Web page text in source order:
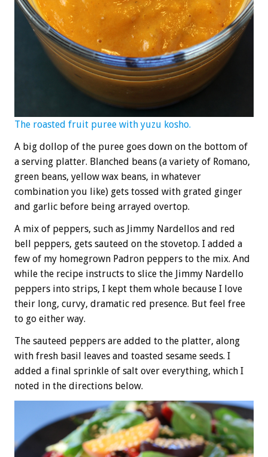
The roasted fruit puree with yuzu kosho.
A big dollop of the puree goes down on the bottom of
a serving platter. Blanched beans (a variety of Romano,
green beans, yellow wax beans, in whatever
combination you like) gets tossed with grated ginger
and garlic before being arrayed overtop.
A mix of peppers, such as Jimmy Nardellos and red
bell peppers, gets sauteed on the stovetop. I added a
few of my homegrown Padron peppers to the mix. And
while the recipe instructs to slice the Jimmy Nardello
peppers into strips, I kept them whole because I love
their long, curvy, dramatic red presence. But feel free
to go either way.
The sauteed peppers are added to the platter, along
with fresh basil leaves and toasted sesame seeds. I
added a final sprinkle of salt over everything, which I
noted in the directions below.